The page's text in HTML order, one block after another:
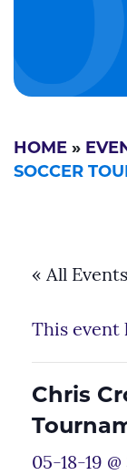
HOME »
SOCCER
« All Events
This event
Chris
05-18-19